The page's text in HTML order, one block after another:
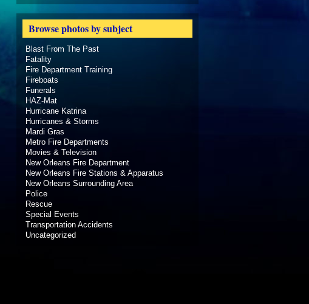
Browse photos by subject
Blast From The Past
Fatality
Fire Department Training
Fireboats
Funerals
HAZ-Mat
Hurricane Katrina
Hurricanes & Storms
Mardi Gras
Metro Fire Departments
Movies & Television
New Orleans Fire Department
New Orleans Fire Stations & Apparatus
New Orleans Surrounding Area
Police
Rescue
Special Events
Transportation Accidents
Uncategorized